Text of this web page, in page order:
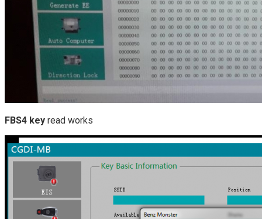
FBS4 key read works